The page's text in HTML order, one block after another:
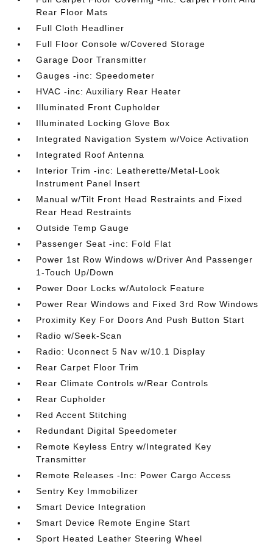
Rear Floor Mats
Full Cloth Headliner
Full Floor Console w/Covered Storage
Garage Door Transmitter
Gauges -inc: Speedometer
HVAC -inc: Auxiliary Rear Heater
Illuminated Front Cupholder
Illuminated Locking Glove Box
Integrated Navigation System w/Voice Activation
Integrated Roof Antenna
Interior Trim -inc: Leatherette/Metal-Look
Instrument Panel Insert
Manual w/Tilt Front Head Restraints and Fixed
Rear Head Restraints
Outside Temp Gauge
Passenger Seat -inc: Fold Flat
Power 1st Row Windows w/Driver And Passenger
1-Touch Up/Down
Power Door Locks w/Autolock Feature
Power Rear Windows and Fixed 3rd Row Windows
Proximity Key For Doors And Push Button Start
Radio w/Seek-Scan
Radio: Uconnect 5 Nav w/10.1 Display
Rear Carpet Floor Trim
Rear Climate Controls w/Rear Controls
Rear Cupholder
Red Accent Stitching
Redundant Digital Speedometer
Remote Keyless Entry w/Integrated Key
Transmitter
Remote Releases -Inc: Power Cargo Access
Sentry Key Immobilizer
Smart Device Integration
Smart Device Remote Engine Start
Sport Heated Leather Steering Wheel